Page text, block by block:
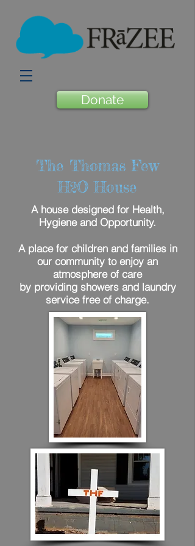
Donate
The Thomas Few
H2O House
A house designed for Health,
Hygiene and Opportunity.
A place for children and families in
our community to enjoy an
atmosphere of care
by providing showers and laundry
service free of charge.